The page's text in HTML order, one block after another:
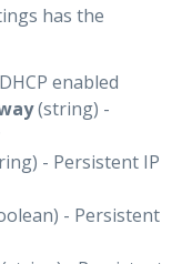
has the
enabled
(string) -
- Persistent IP
- Persistent